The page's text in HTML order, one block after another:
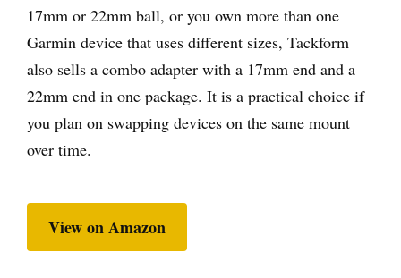
17mm or 22mm ball, or you own more than one
Garmin device that uses different sizes, Tackform
also sells a combo adapter with a 17mm end and a
22mm end in one package. It is a practical choice if
you plan on swapping devices on the same mount
over time.
View on Amazon